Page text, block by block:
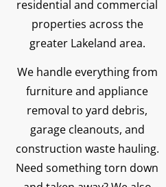
residential and commercial
properties across the
greater Lakeland area.
We handle everything from
furniture and appliance
removal to yard debris,
garage cleanouts, and
construction waste hauling.
Need something torn down